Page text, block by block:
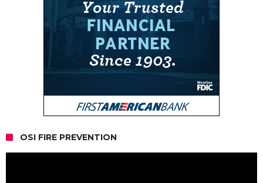
OSI FIRE PREVENTION